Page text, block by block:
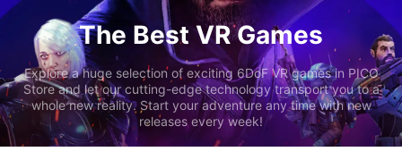
The Best VR Games
Explore a huge selection of exciting 6DoF VR games in PICO
Store and let our cutting-edge technology transport you to a
whole new reality. Start your adventure any time with new
releases every week!